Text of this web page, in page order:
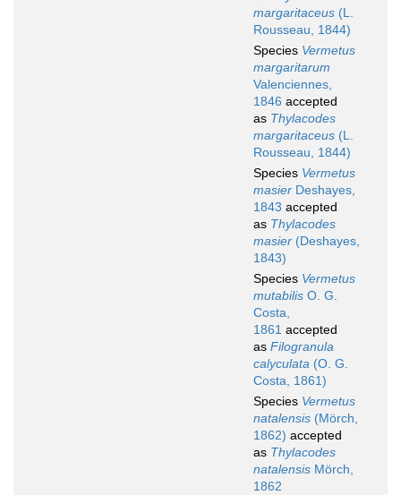
margaritaceus (L.
Rousseau, 1844)
Species Vermetus
margaritarum
Valenciennes,
1846 accepted
as Thylacodes
margaritaceus (L.
Rousseau, 1844)
Species Vermetus
masier Deshayes,
1843 accepted
as Thylacodes
masier (Deshayes,
1843)
Species Vermetus
mutabilis O. G.
Costa,
1861 accepted
as Filogranula
calyculata (O. G.
Costa, 1861)
Species Vermetus
natalensis (Mörch,
1862) accepted
as Thylacodes
natalensis Mörch,
1862